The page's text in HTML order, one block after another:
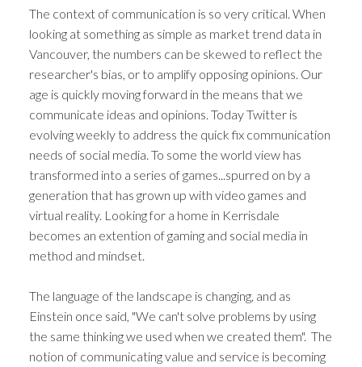
The context of communication is so very critical. When
looking at something as simple as market trend data in
Vancouver, the numbers can be skewed to reflect the
researcher's bias, or to amplify opposing opinions. Our
age is quickly moving forward in the means that we
communicate ideas and opinions. Today Twitter is
evolving weekly to address the quick fix communication
needs of social media. To some the world view has
transformed into a series of games...spurred on by a
generation that has grown up with video games and
virtual reality. Looking for a home in Kerrisdale
becomes an extention of gaming and social media in
method and mindset.
The language of the landscape is changing, and as
Einstein once said, "We can't solve problems by using
the same thinking we used when we created them". The
notion of communicating value and service is becoming